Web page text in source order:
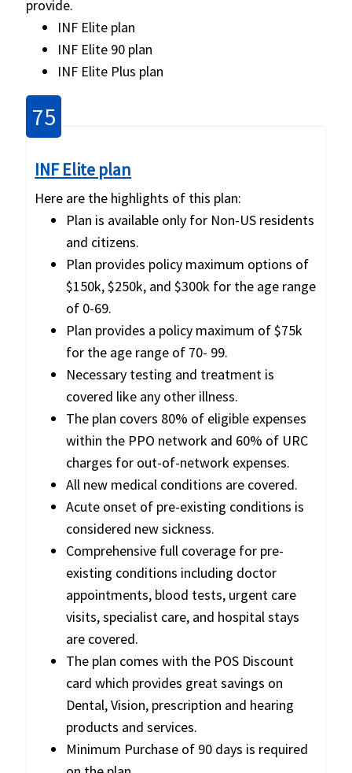
provide.
INF Elite plan
INF Elite 90 plan
INF Elite Plus plan
75
INF Elite plan
Here are the highlights of this plan:
Plan is available only for Non-US residents
and citizens.
Plan provides policy maximum options of
$150k, $250k, and $300k for the age range
of 0-69.
Plan provides a policy maximum of $75k
for the age range of 70- 99.
Necessary testing and treatment is
covered like any other illness.
The plan covers 80% of eligible expenses
within the PPO network and 60% of URC
charges for out-of-network expenses.
All new medical conditions are covered.
Acute onset of pre-existing conditions is
considered new sickness.
Comprehensive full coverage for pre-
existing conditions including doctor
appointments, blood tests, urgent care
visits, specialist care, and hospital stays
are covered.
The plan comes with the POS Discount
card which provides great savings on
Dental, Vision, prescription and hearing
products and services.
Minimum Purchase of 90 days is required